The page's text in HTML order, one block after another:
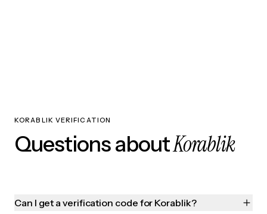
KORABLIK VERIFICATION
Questions aboutKorablik
Can I get a verification code for Korablik?